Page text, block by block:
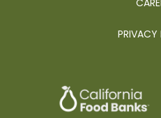
PRIVACY